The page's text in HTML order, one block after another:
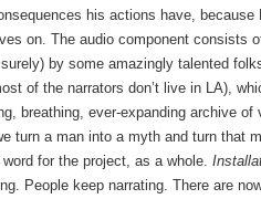
his actions have,
on. The audio component consists
by some amazingly talented
of the narrators don’t live in LA),
breathing, ever-expanding archive
turn a man into a myth and turn that
for the project, as a whole.
People keep narrating. There are